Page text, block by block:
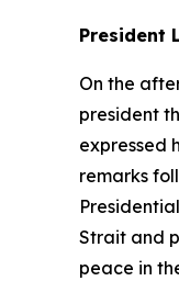
President
On the
president
expressed
remarks
Strait and
peace in